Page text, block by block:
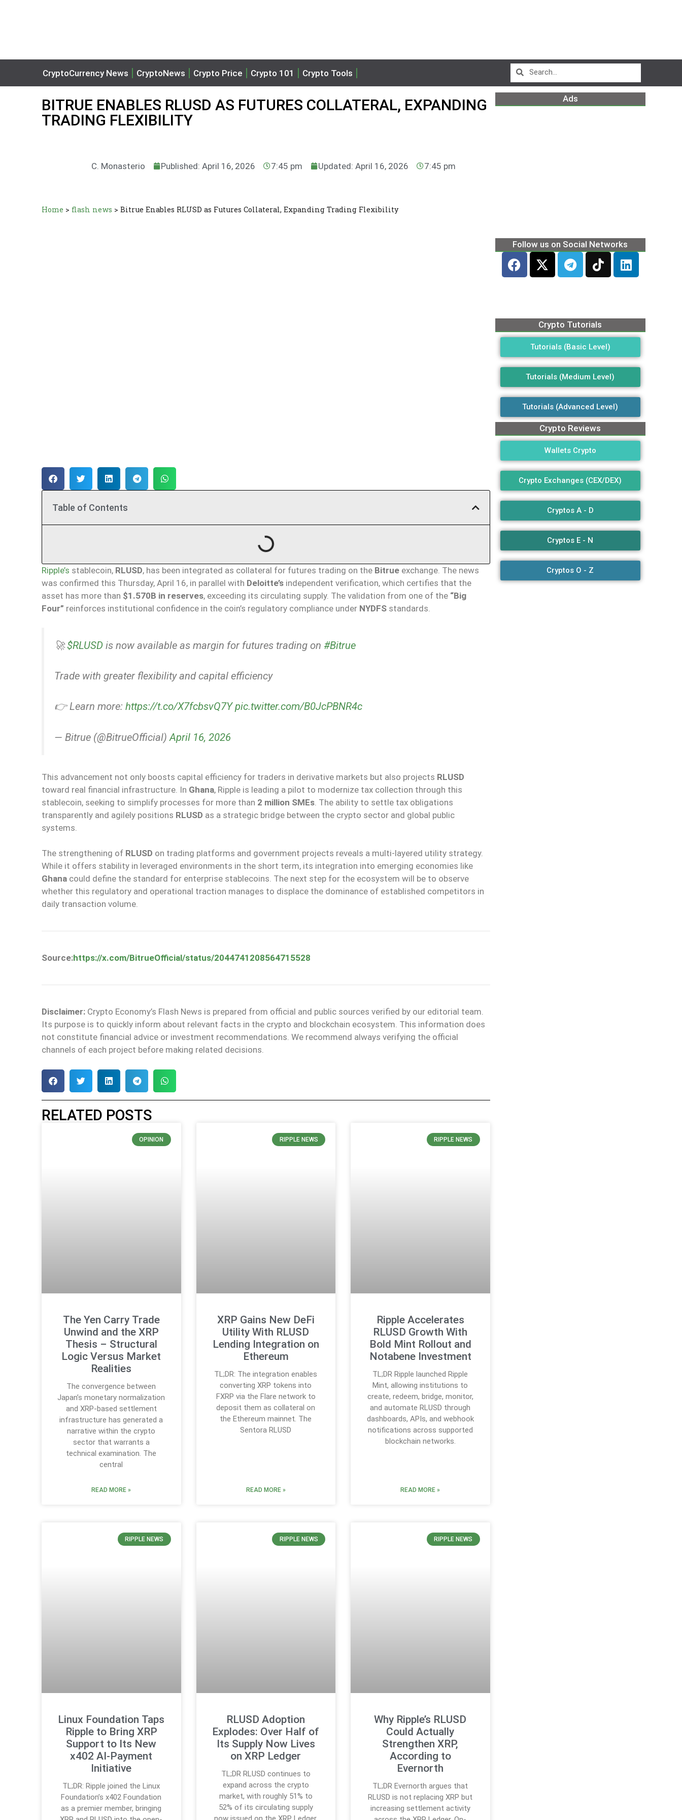
CryptoCurrency News CryptoNews Crypto Price Crypto 101 Crypto Tools
BITRUE ENABLES RLUSD AS FUTURES COLLATERAL, EXPANDING
TRADING FLEXIBILITY
C. Monasterio Published: April 16, 2026 7:45 pm Updated: April 16, 2026 7:45 pm
Home > flash news > Bitrue Enables RLUSD as Futures Collateral, Expanding Trading Flexibility
Table of Contents
Ripple’s stablecoin, RLUSD, has been integrated as collateral for futures trading on the Bitrue exchange. The news
was confirmed this Thursday, April 16, in parallel with Deloitte’s independent verification, which certifies that the
asset has more than $1.570B in reserves, exceeding its circulating supply. The validation from one of the “Big
Four” reinforces institutional confidence in the coin’s regulatory compliance under NYDFS standards.
🚀$RLUSD is now available as margin for futures trading on #Bitrue
Trade with greater flexibility and capital efficiency
👉 Learn more: https://t.co/X7fcbsvQ7Y pic.twitter.com/B0JcPBNR4c
— Bitrue (@BitrueOfficial)April 16, 2026
This advancement not only boosts capital efficiency for traders in derivative markets but also projects RLUSD
toward real financial infrastructure. In Ghana, Ripple is leading a pilot to modernize tax collection through this
stablecoin, seeking to simplify processes for more than 2 million SMEs . The ability to settle tax obligations
transparently and agilely positions RLUSD as a strategic bridge between the crypto sector and global public
systems.
The strengthening of RLUSD on trading platforms and government projects reveals a multi-layered utility strategy.
While it offers stability in leveraged environments in the short term, its integration into emerging economies like
Ghana could define the standard for enterprise stablecoins. The next step for the ecosystem will be to observe
whether this regulatory and operational traction manages to displace the dominance of established competitors in
daily transaction volume.
Source:https://x.com/BitrueOfficial/status/2044741208564715528
Disclaimer: Crypto Economy’s Flash News is prepared from official and public sources verified by our editorial team.
Its purpose is to quickly inform about relevant facts in the crypto and blockchain ecosystem. This information does
not constitute financial advice or investment recommendations. We recommend always verifying the official
channels of each project before making related decisions.
RELATED POSTS
OPINION
The Yen Carry Trade
Unwind and the XRP
Thesis – Structural
Logic Versus Market
Realities
The convergence between
Japan’s monetary normalization
and XRP-based settlement
infrastructure has generated a
narrative within the crypto
sector that warrants a
technical examination. The
central
READ MORE »
RIPPLE NEWS
XRP Gains New DeFi
Utility With RLUSD
Lending Integration on
Ethereum
TL;DR: The integration enables
converting XRP tokens into
FXRP via the Flare network to
deposit them as collateral on
the Ethereum mainnet. The
Sentora RLUSD
READ MORE »
RIPPLE NEWS
Ripple Accelerates
RLUSD Growth With
Bold Mint Rollout and
Notabene Investment
TL;DR Ripple launched Ripple
Mint, allowing institutions to
create, redeem, bridge, monitor,
and automate RLUSD through
dashboards, APIs, and webhook
notifications across supported
blockchain networks.
READ MORE »
RIPPLE NEWS
Linux Foundation Taps
Ripple to Bring XRP
Support to Its New
x402 AI-Payment
Initiative
TL;DR: Ripple joined the Linux
Foundation’s x402 Foundation
as a premier member, bringing
RIPPLE NEWS
RLUSD Adoption
Explodes: Over Half of
Its Supply Now Lives
on XRP Ledger
TL;DR RLUSD continues to
expand across the crypto
market, with roughly 51% to
52% of its circulating supply
RIPPLE NEWS
Why Ripple’s RLUSD
Could Actually
Strengthen XRP,
According to
Evernorth
TL;DR Evernorth argues that
RLUSD is not replacing XRP but
increasing settlement activity
Ads
Follow us on Social Networks
Crypto Tutorials
Tutorials (Basic Level)
Tutorials (Medium Level)
Tutorials (Advanced Level)
Crypto Reviews
Wallets Crypto
Crypto Exchanges (CEX/DEX)
Cryptos A - D
Cryptos E - N
Cryptos O - Z